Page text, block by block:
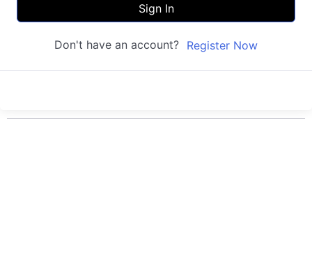
Sign In
Don't have an account? Register Now